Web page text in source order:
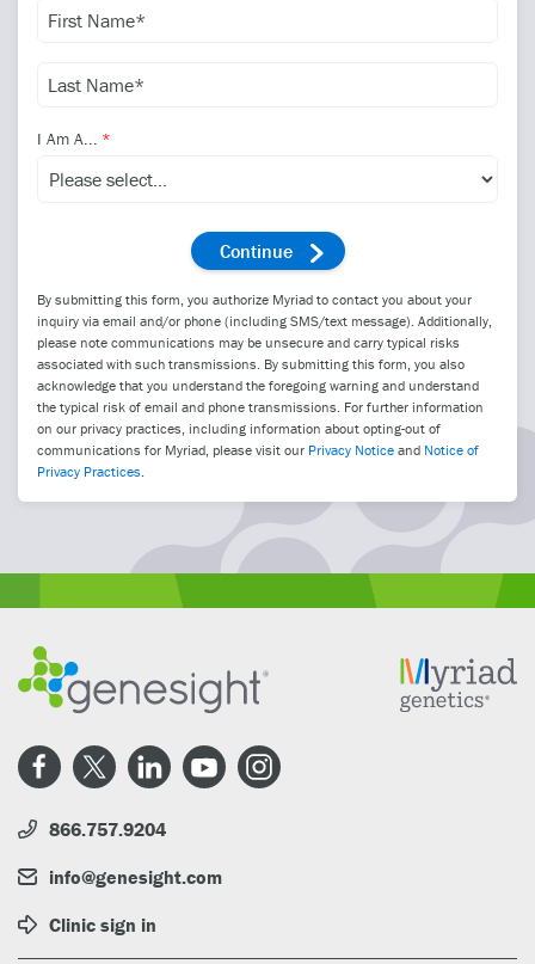
I Am A...
By submitting this form, you authorize Myriad to contact you about your
inquiry via email and/or phone (including SMS/text message). Additionally,
please note communications may be unsecure and carry typical risks
associated with such transmissions. By submitting this form, you also
acknowledge that you understand the foregoing warning and understand
the typical risk of email and phone transmissions. For further information
on our privacy practices, including information about opting-out of
communications for Myriad, please visit our Privacy Notice and Notice of
Privacy Practices.
866.757.9204
info@genesight.com
Clinic sign in